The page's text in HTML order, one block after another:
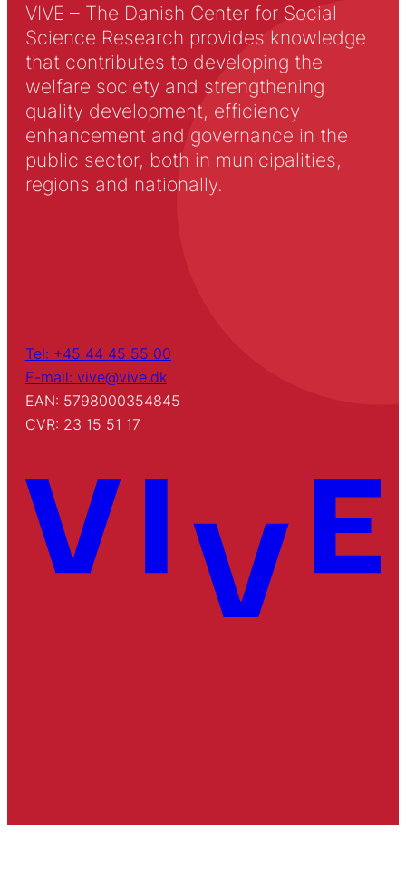
VIVE – The Danish Center for Social
Science Research provides knowledge
that contributes to developing the
welfare society and strengthening
quality development, efficiency
enhancement and governance in the
public sector, both in municipalities,
regions and nationally.
Tel: +45 44 45 55 00
E-mail: vive@vive.dk
EAN: 5798000354845
CVR: 23 15 51 17